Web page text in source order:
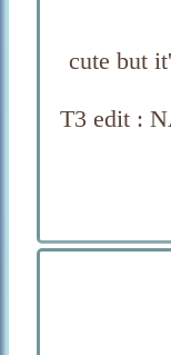
cute but
T3 edit :